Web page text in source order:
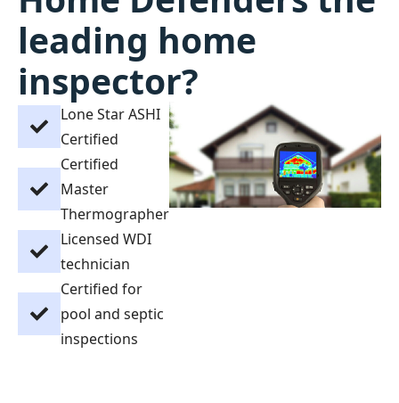
leading home
inspector?
Lone Star ASHI
Certified
Certified
Master
Thermographer
Licensed WDI
technician
Certified for
pool and septic
inspections